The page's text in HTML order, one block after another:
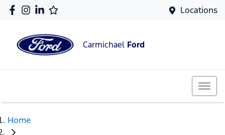
Locations
Carmichael Ford
Home